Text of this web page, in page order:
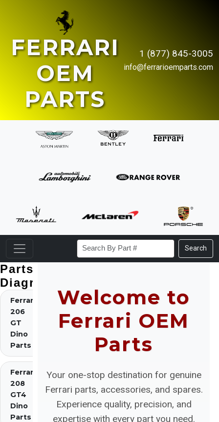
FERRARI
OEM
PARTS
1 (877) 845-3005
info@ferrarioemparts.com
Search
Parts
Diagrams
Ferrari
206
GT
Dino
Parts
Ferrari
208
GT4
Dino
Parts
Welcome to
Ferrari OEM
Parts
Your one-stop destination for genuine
Ferrari parts, accessories, and spares.
Experience quality, precision, and
expertise with every part you need.